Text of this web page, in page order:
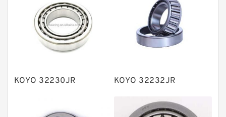
Bearing units
Linear bearings
Knowledge Center
Plain Bearings
Solenoid Directional Valves
KOYO 32230JR KOYO 32232JR